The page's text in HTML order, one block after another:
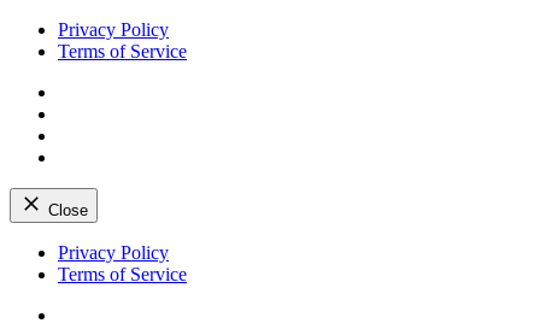
Privacy Policy
Terms of Service
Close
Skip
Privacy Policy
Terms of Service